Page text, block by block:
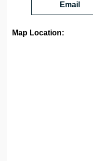
Email
Map Location: